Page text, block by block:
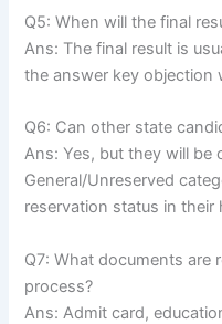
Q5: When will the final
Ans: The final result is
the answer key objection
Q6: Can other state
Ans: Yes, but they will be
General/Unreserved
reservation status in their
Q7: What documents are
process?
Ans: Admit card,